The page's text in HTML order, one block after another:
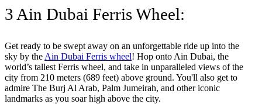
3 Ain Dubai Ferris Wheel:
Get ready to be swept away on an unforgettable ride up into the
sky by the Ain Dubai Ferris wheel! Hop onto Ain Dubai, the
world’s tallest Ferris wheel, and take in unparalleled views of the
city from 210 meters (689 feet) above ground. You'll also get to
admire The Burj Al Arab, Palm Jumeirah, and other iconic
landmarks as you soar high above the city.